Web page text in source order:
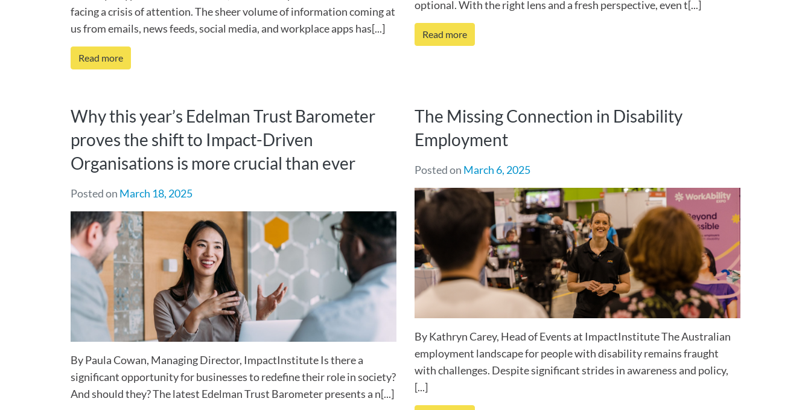
facing a crisis of attention. The sheer volume of information coming at
us from emails, news feeds, social media, and workplace apps has[...]
Read more
optional. With the right lens and a fresh perspective, even t[...]
Read more
Why this year’s Edelman Trust Barometer
proves the shift to Impact-Driven
Organisations is more crucial than ever
Posted on March 18, 2025
By Paula Cowan, Managing Director, ImpactInstitute Is there a
significant opportunity for businesses to redefine their role in society?
And should they? The latest Edelman Trust Barometer presents a n[...]
The Missing Connection in Disability
Employment
Posted on March 6, 2025
By Kathryn Carey, Head of Events at ImpactInstitute The Australian
employment landscape for people with disability remains fraught
with challenges. Despite significant strides in awareness and policy,
[...]